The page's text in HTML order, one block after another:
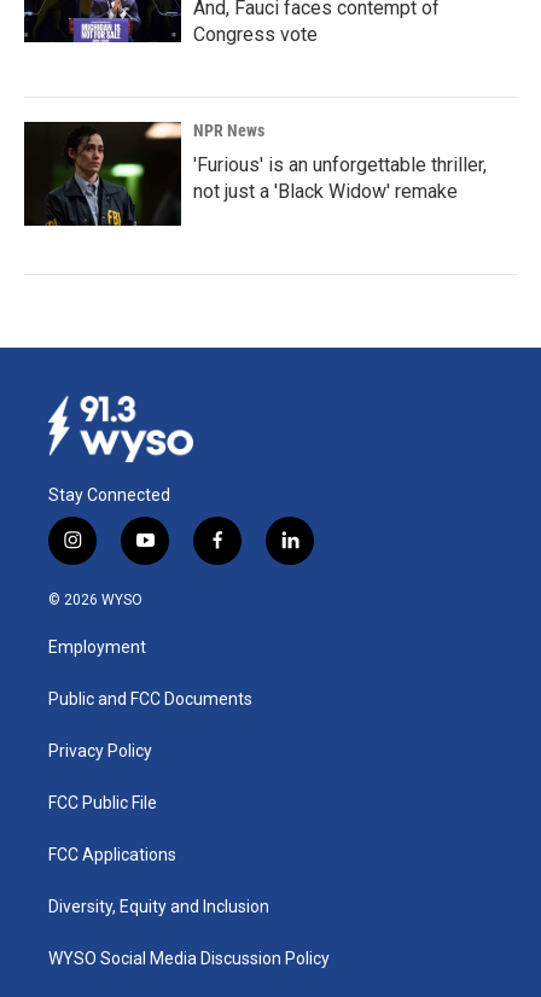
And, Fauci faces contempt of
Congress vote
NPR News
'Furious' is an unforgettable thriller,
not just a 'Black Widow' remake
Stay Connected
i
n
s
a
g
a
y
o
u
b
f
a
k
l
i
© 2026 WYSO
Employment
Public and FCC Documents
Privacy Policy
FCC Public File
FCC Applications
Diversity, Equity and Inclusion
WYSO Social Media Discussion Policy